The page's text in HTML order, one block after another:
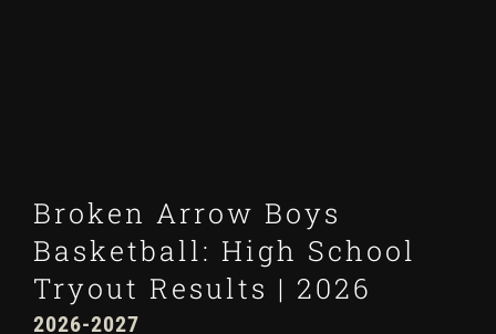
Facilities
Parent Portal
Broken Arrow Boys
Basketball: High School
Tryout Results | 2026
2026-2027